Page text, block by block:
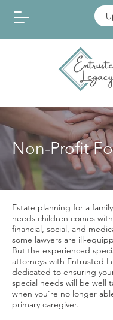
Non-Profit
Estate planning for a
needs children comes
financial, social, and
some lawyers are ill-
But the experienced
attorneys with Entrusted
dedicated to ensuring
special needs will be well
when you’re no longer
primary caregiver.